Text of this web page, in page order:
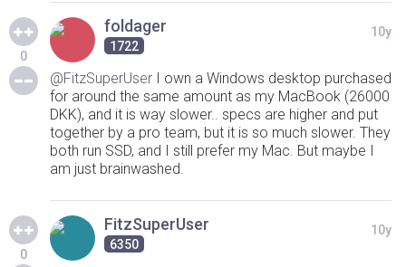
0
foldager
1722
10y
@FitzSuperUser I own a Windows desktop purchased
for around the same amount as my MacBook (26000
DKK), and it is way slower.. specs are higher and put
together by a pro team, but it is so much slower. They
both run SSD, and I still prefer my Mac. But maybe I
am just brainwashed.
0
FitzSuperUser
6350
10y